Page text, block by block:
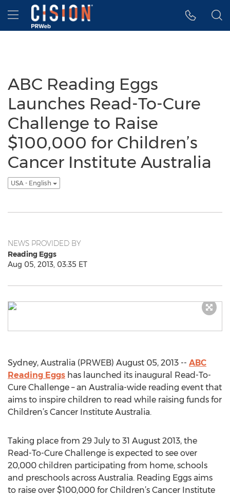
Accessibility Statement
Skip Navigation
Hamburger menu
ABC Reading Eggs
Launches Read-To-Cure
Challenge to Raise
$100,000 for Children’s
Cancer Institute Australia
USA - English
NEWS PROVIDED BY
Reading Eggs
Aug 05, 2013, 03:35 ET
Sydney, Australia (PRWEB) August 05, 2013 -- ABC
Reading Eggs has launched its inaugural Read-To-
Cure Challenge – an Australia-wide reading event that
aims to inspire children to read while raising funds for
Children’s Cancer Institute Australia.
Taking place from 29 July to 31 August 2013, the
Read-To-Cure Challenge is expected to see over
20,000 children participating from home, schools
and preschools across Australia. Reading Eggs aims
to raise over $100,000 for Children’s Cancer Institute